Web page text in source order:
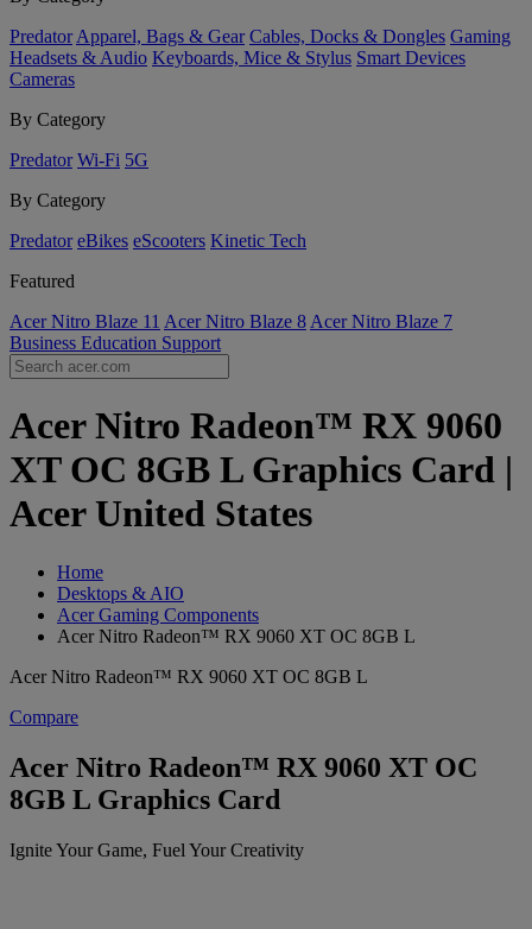
Predator Apparel, Bags & Gear Cables, Docks & Dongles Gaming
Headsets & Audio Keyboards, Mice & Stylus Smart Devices
Cameras
By Category
Predator Wi-Fi 5G
By Category
Predator eBikes eScooters Kinetic Tech
Featured
Acer Nitro Blaze 11 Acer Nitro Blaze 8 Acer Nitro Blaze 7
Business Education Support
Acer Nitro Radeon™ RX 9060
XT OC 8GB L Graphics Card |
Acer United States
Home
Desktops & AIO
Acer Gaming Components
Acer Nitro Radeon™ RX 9060 XT OC 8GB L
Acer Nitro Radeon™ RX 9060 XT OC 8GB L
Compare
Acer Nitro Radeon™ RX 9060 XT OC
8GB L Graphics Card
Ignite Your Game, Fuel Your Creativity